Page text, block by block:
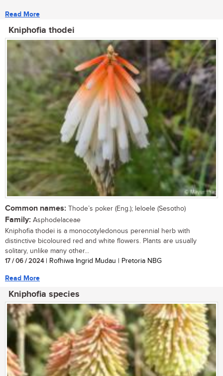
Read More
Kniphofia thodei
Common names: Thode’s poker (Eng.); leloele (Sesotho)
Family: Asphodelaceae
Kniphofia thodei is a monocotyledonous perennial herb with
distinctive bicoloured red and white flowers. Plants are usually
solitary, unlike many other...
17 / 06 / 2024| Rofhiwa Ingrid Mudau | Pretoria NBG
Read More
Kniphofia species